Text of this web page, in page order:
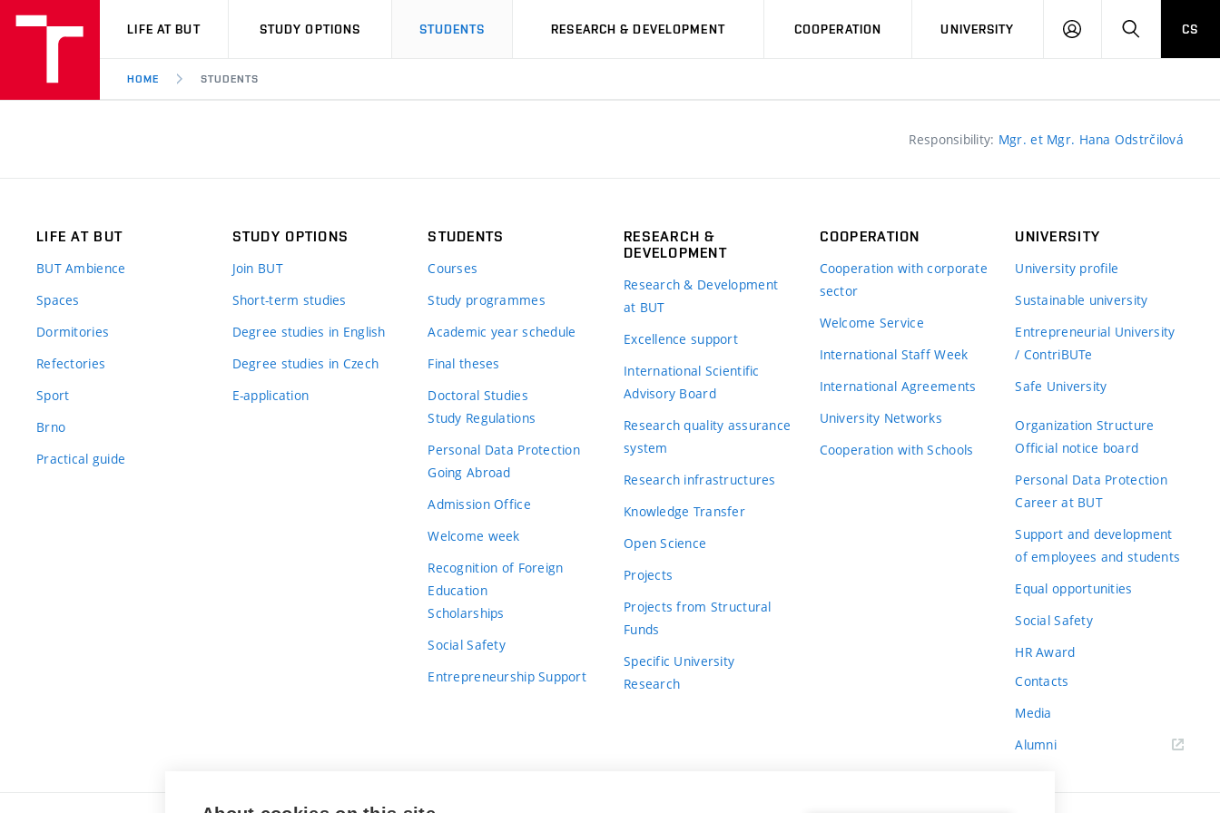
VUT
LIFE AT BUT STUDY OPTIONS STUDENTS RESEARCH & DEVELOPMENT COOPERATION UNIVERSITY
LOG
SEARCHCS
HOME STUDENTS
Responsibility: Mgr. et Mgr. Hana Odstrčilová
LIFE AT BUT
BUT Ambience
Spaces
Dormitories
Refectories
Sport
Brno
Practical guide
STUDY OPTIONS
Join BUT
Short-term studies
Degree studies in English
Degree studies in Czech
E-application
STUDENTS
Courses
Study programmes
Academic year schedule
Final theses
Doctoral Studies
Study Regulations
Personal Data Protection
Going Abroad
Admission Office
Welcome week
Recognition of Foreign
Education
Scholarships
Social Safety
Entrepreneurship Support
RESEARCH &
DEVELOPMENT
Research & Development
at BUT
Excellence support
International Scientific
Advisory Board
Research quality assurance
system
Research infrastructures
Knowledge Transfer
Open Science
Projects
Projects from Structural
Funds
Specific University
Research
COOPERATION
Cooperation with corporate
sector
Welcome Service
International Staff Week
International Agreements
University Networks
Cooperation with Schools
UNIVERSITY
University profile
Sustainable university
Entrepreneurial University
/ ContriBUTe
Safe University
Organization Structure
Official notice board
Personal Data Protection
Career at BUT
Support and development
of employees and students
Equal opportunities
Social Safety
HR Award
Contacts
Media
Alumni